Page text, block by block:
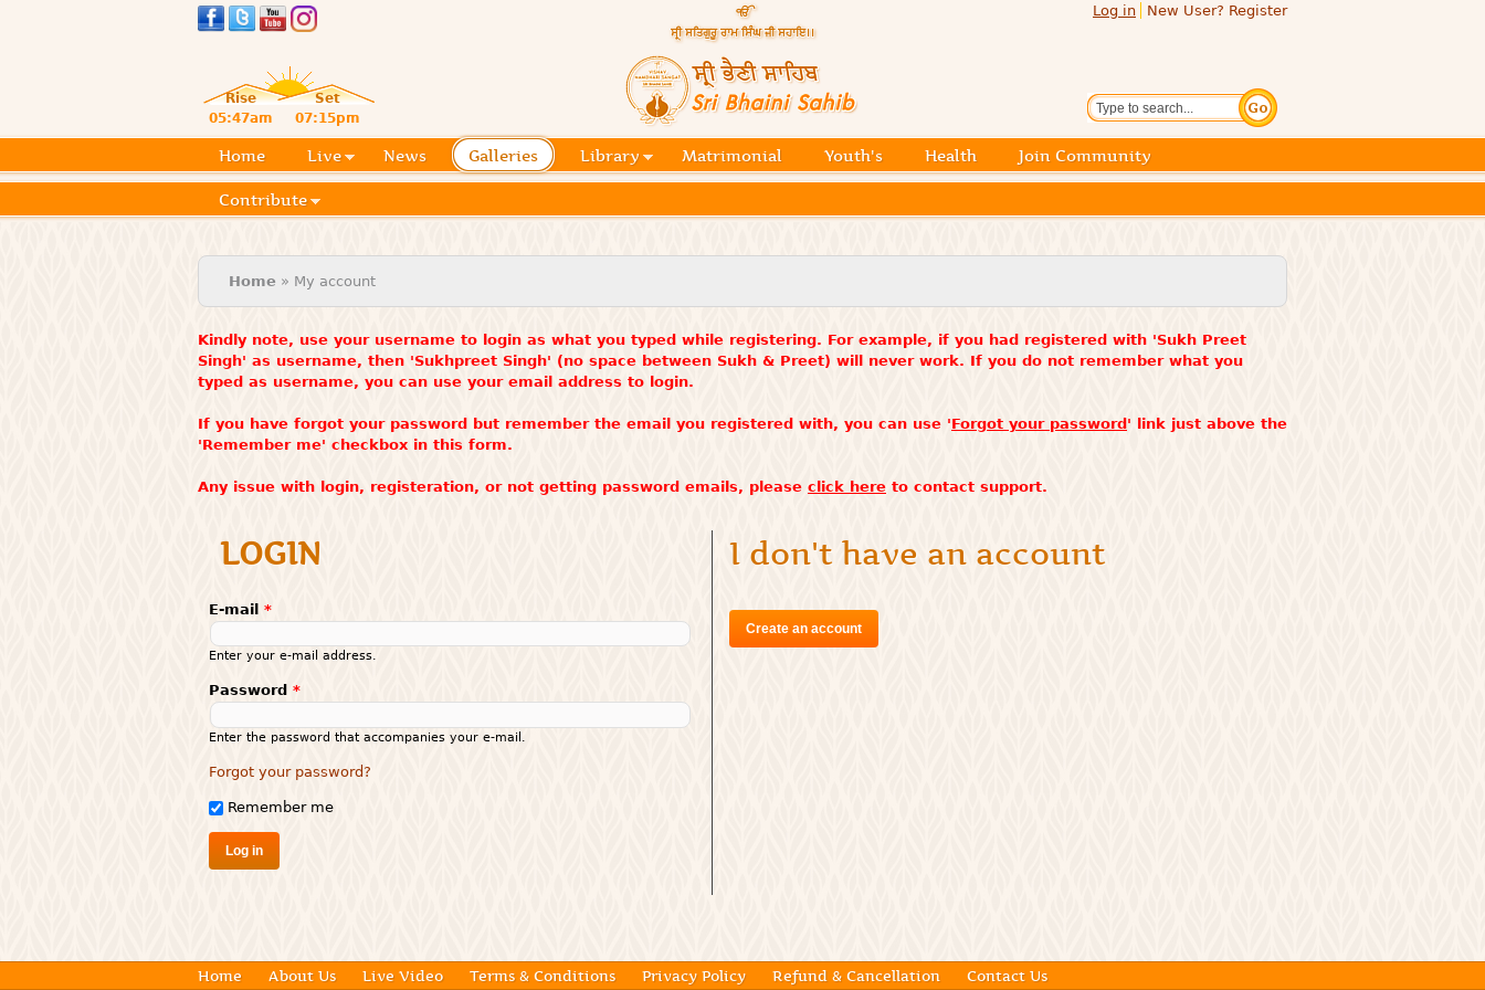
main
content
Log in New User? Register
Sri
Bhaini
Sahib
Official
website
of central
religious
place for
Namdhari
Sect
Rise
Set
05:47am
07:15pm
Search
Home Live News Galleries Library Matrimonial Youth's Health Join Community
Contribute
You are here
Home » My account
Kindly note, use your username to login as what you typed while registering. For example, if you had registered with 'Sukh Preet
Singh' as username, then 'Sukhpreet Singh' (no space between Sukh & Preet) will never work. If you do not remember what you
typed as username, you can use your email address to login.
If you have forgot your password but remember the email you registered with, you can use 'Forgot your password ' link just above the
'Remember me' checkbox in this form.
Any issue with login, registeration, or not getting password emails, please click here to contact support.
LOGIN
E-mail *
Enter your e-mail address.
Password *
Enter the password that accompanies your e-mail.
Forgot your password?
Remember me
I don't have an account
Create an account
Home About Us Live Video Terms & Conditions Privacy Policy Refund & Cancellation Contact Us